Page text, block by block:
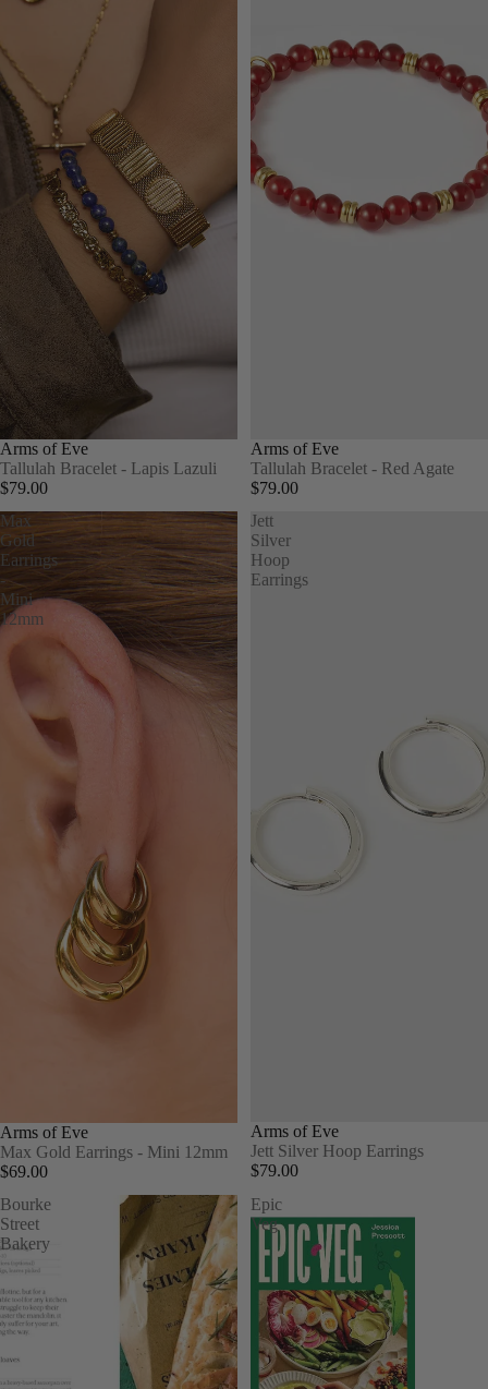
Arms of Eve
Tallulah Bracelet - Lapis Lazuli
$79.00
Arms of Eve
Tallulah Bracelet - Red Agate
$79.00
Max
Gold
Earrings
-
Mini
12mm
Arms of Eve
Max Gold Earrings - Mini 12mm
$69.00
Jett
Silver
Hoop
Earrings
Arms of Eve
Jett Silver Hoop Earrings
$79.00
Bourke
Street
Bakery
Epic
Veg